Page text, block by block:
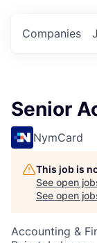
Companies
Senior
NymCard
This job is
See open
See open
Accounting &